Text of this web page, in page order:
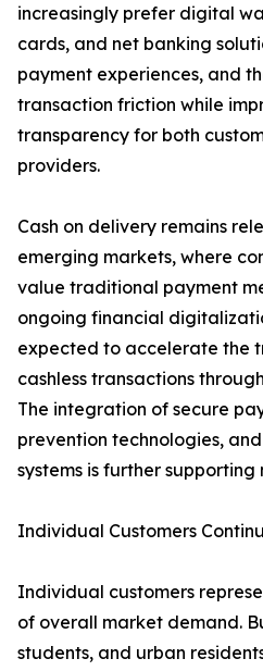
increasingly prefer digital
cards, and net banking
payment experiences, and
transaction friction while
transparency for both
providers.
Cash on delivery remains
emerging markets, where
value traditional payment
ongoing financial
expected to accelerate the
cashless transactions
The integration of secure
prevention technologies,
systems is further
Individual Customers
Individual customers
of overall market demand.
students, and urban